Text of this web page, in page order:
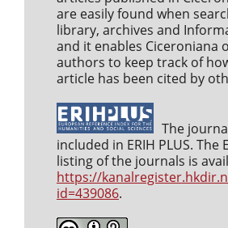
are easily found when
library, archives and
and it enables Ciceroniana
authors to keep track of
article has been cited by
The
included in ERIH PLUS. The
listing of the journals is
https://
id=439086.